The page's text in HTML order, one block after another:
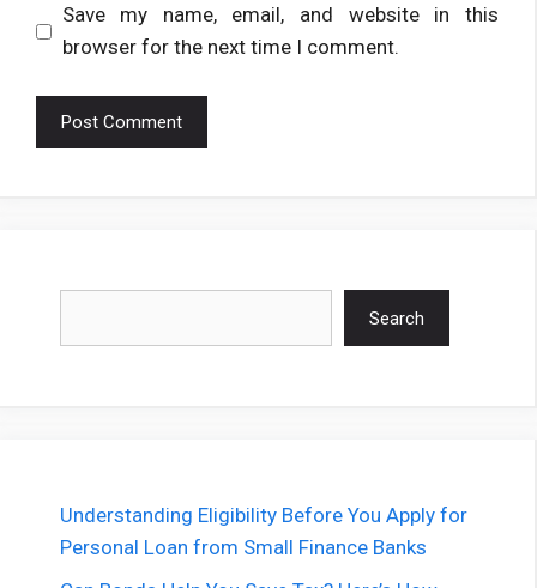
Save my name, email, and website in this
browser for the next time I comment.
Search
Understanding Eligibility Before You Apply for
Personal Loan from Small Finance Banks